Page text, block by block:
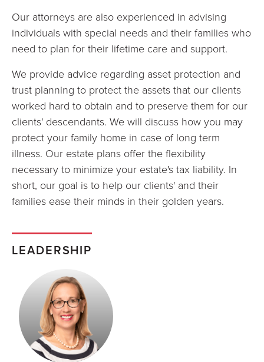
Our attorneys are also experienced in advising
individuals with special needs and their families who
need to plan for their lifetime care and support.
We provide advice regarding asset protection and
trust planning to protect the assets that our clients
worked hard to obtain and to preserve them for our
clients' descendants. We will discuss how you may
protect your family home in case of long term
illness. Our estate plans offer the flexibility
necessary to minimize your estate's tax liability. In
short, our goal is to help our clients' and their
families ease their minds in their golden years.
LEADERSHIP